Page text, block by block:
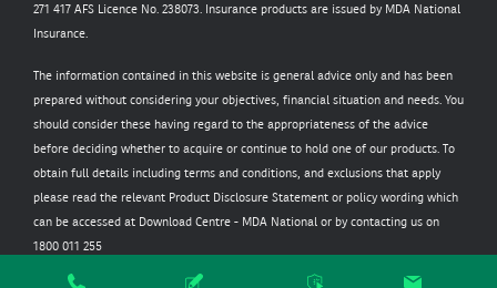
271 417 AFS Licence No. 238073. Insurance products are issued by MDA National
Insurance.
The information contained in this website is general advice only and has been
prepared without considering your objectives, financial situation and needs. You
should consider these having regard to the appropriateness of the advice
before deciding whether to acquire or continue to hold one of our products. To
obtain full details including terms and conditions, and exclusions that apply
please read the relevant Product Disclosure Statement or policy wording which
can be accessed at Download Centre - MDA National or by contacting us on
1800 011 255